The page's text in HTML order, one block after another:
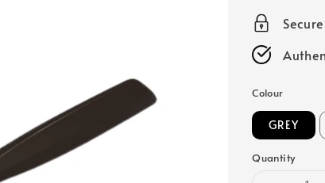
price
Colour
GREY
Quantity